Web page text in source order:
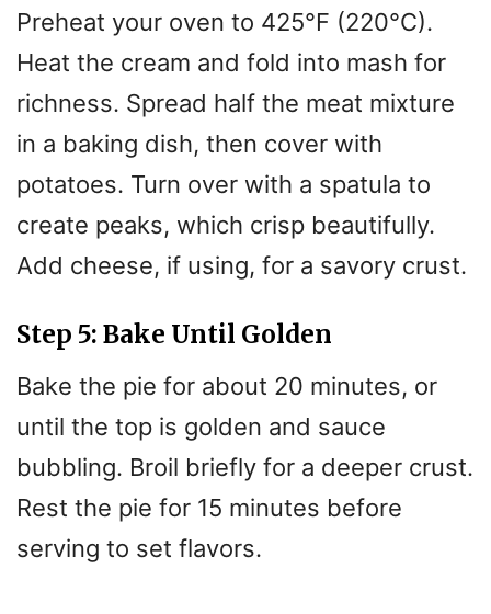
Preheat your oven to 425°F (220°C).
Heat the cream and fold into mash for
richness. Spread half the meat mixture
in a baking dish, then cover with
potatoes. Turn over with a spatula to
create peaks, which crisp beautifully.
Add cheese, if using, for a savory crust.
Step 5: Bake Until Golden
Bake the pie for about 20 minutes, or
until the top is golden and sauce
bubbling. Broil briefly for a deeper crust.
Rest the pie for 15 minutes before
serving to set flavors.